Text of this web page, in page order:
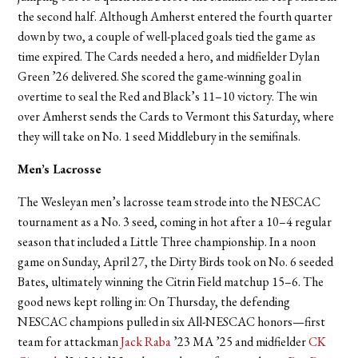
the second half. Although Amherst entered the fourth quarter
down by two, a couple of well-placed goals tied the game as
time expired. The Cards needed a hero, and midfielder Dylan
Green ’26 delivered. She scored the game-winning goal in
overtime to seal the Red and Black’s 11–10 victory. The win
over Amherst sends the Cards to Vermont this Saturday, where
they will take on No. 1 seed Middlebury in the semifinals.
Men’s Lacrosse
The Wesleyan men’s lacrosse team strode into the NESCAC
tournament as a No. 3 seed, coming in hot after a 10–4 regular
season that included a Little Three championship. In a noon
game on Sunday, April 27, the Dirty Birds took on No. 6 seeded
Bates, ultimately winning the Citrin Field matchup 15–6. The
good news kept rolling in: On Thursday, the defending
NESCAC champions pulled in six All-NESCAC honors—first
team for attackmanJack Raba’23 MA ’25 and midfielderCK